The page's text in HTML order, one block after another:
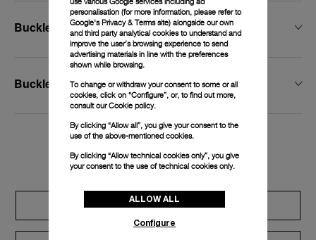
Buckle Width
Buckle Type
Exclusive services
Extend warranty
personalisation (for more information, please refer to
Google's Privacy & Terms site) alongside our own
and third party analytical cookies to understand and
improve the user’s browsing experience to send
advertising materials in line with the preferences
shown while browsing.
To change or withdraw your consent to some or all
cookies, click on “Configure”, or, to find out more,
consult ourCookie policy.
By clicking “Allow all”, you give your consent to the
use of the above-mentioned cookies.
By clicking “Allow technical cookies only”, you give
your consent to the use of technical cookies only.
ALLOW ALL
Configure